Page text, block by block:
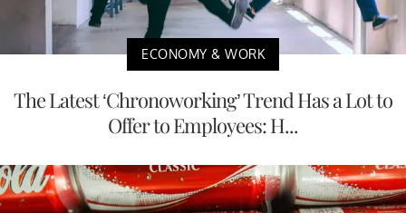
ECONOMY & WORK
The Latest ‘Chronoworking’ Trend Has a Lot to
Offer to Employees: H...